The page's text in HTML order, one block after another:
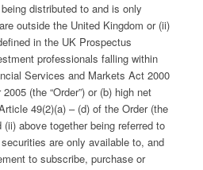
distributed to and is only
outside the United Kingdom or (ii)
in the UK Prospectus
professionals falling within
Services and Markets Act 2000
(the “Order”) or (b) high net
49(2)(a) – (d) of the Order (the
above together being referred to
are only available to, and
to subscribe, purchase or